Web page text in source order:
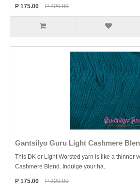
P 175.00 P 220.00
Gantsilyo Guru Light Cashmere
This DK or Light Worsted yarn is like a thinner
Cashmere Blend. Indulge your ha..
P 175.00 P 220.00